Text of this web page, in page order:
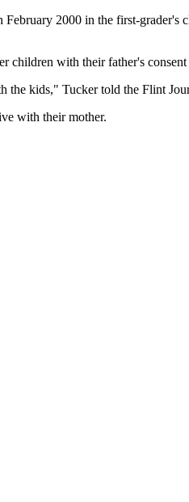
2000 in the first-
with their father's
the kids," Tucker told the Flint
with their mother.